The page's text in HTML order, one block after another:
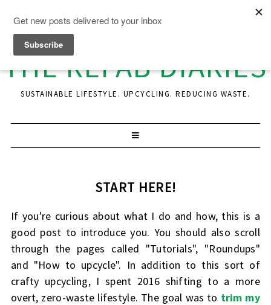
THE REFAB DIARIES
SUSTAINABLE LIFESTYLE. UPCYCLING. REDUCING WASTE.
START HERE!
If you're curious about what I do and how, this is a
good post to introduce you. You should also scroll
through the pages called "Tutorials", "Roundups"
and "How to upcycle". In addition to this sort of
crafty upcycling, I spent 2016 shifting to a more
overt, zero-waste lifestyle. The goal was to trim my